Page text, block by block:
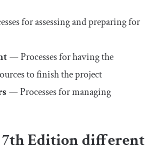
for assessing and preparing for
—Processes for having the
to finish the project
—Processes for managing
7th Edition different